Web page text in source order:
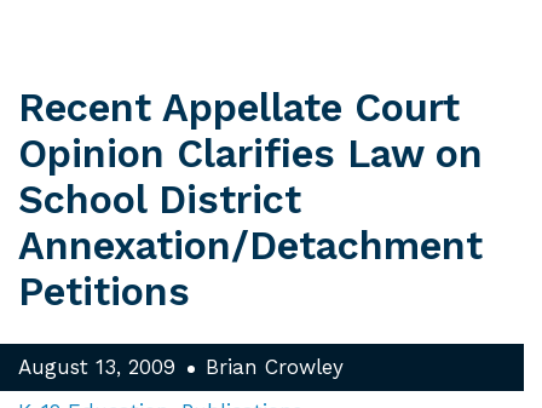
Recent Appellate Court
Opinion Clarifies Law on
School District
Annexation/Detachment
Petitions
August 13, 2009
Brian Crowley